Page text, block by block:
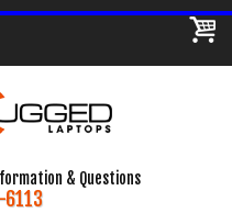
& Questions